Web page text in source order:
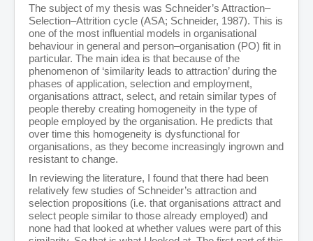
Miscellaneous
Editorials
Books
Films
Showcase
Filmography
Reviews
Vimeo Portfolios
Filmmaking Resources
Pre-Production
Production
Post Production
Animation
Contact
The subject of my thesis was Schneider’s Attraction–
Selection–Attrition cycle (ASA; Schneider, 1987). This is
one of the most influential models in organisational
behaviour in general and person–organisation (PO) fit in
particular. The main idea is that because of the
phenomenon of ‘similarity leads to attraction’ during the
phases of application, selection and employment,
organisations attract, select, and retain similar types of
people thereby creating homogeneity in the type of
people employed by the organisation. He predicts that
over time this homogeneity is dysfunctional for
organisations, as they become increasingly ingrown and
resistant to change.
In reviewing the literature, I found that there had been
relatively few studies of Schneider’s attraction and
selection propositions (i.e. that organisations attract and
select people similar to those already employed) and
none had that looked at whether values were part of this